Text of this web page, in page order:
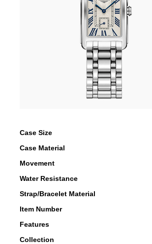
Case Size
Case Material
Movement
Water Resistance
Strap/Bracelet Material
Item Number
Features
Collection